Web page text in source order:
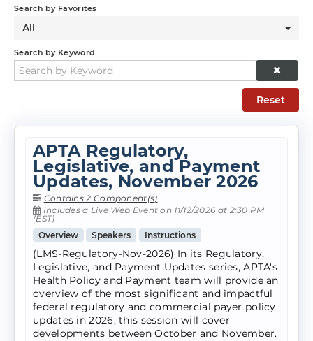
Search by Favorites
All
Search by Keyword
Reset
APTA Regulatory,
Legislative, and Payment
Updates, November 2026
Contains 2 Component(s)
Includes a Live Web Event on 11/12/2026 at 2:30 PM
(EST)
Overview
Speakers Instructions
(LMS-Regulatory-Nov-2026) In its Regulatory,
Legislative, and Payment Updates series, APTA's
Health Policy and Payment team will provide an
overview of the most significant and impactful
federal regulatory and commercial payer policy
updates in 2026; this session will cover
developments between October and November.